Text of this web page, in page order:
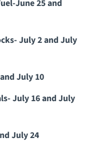
June 25 and
July 2 and July
July 10
July 16 and July
July 24